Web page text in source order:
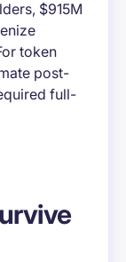
$915M
token
post-
full-